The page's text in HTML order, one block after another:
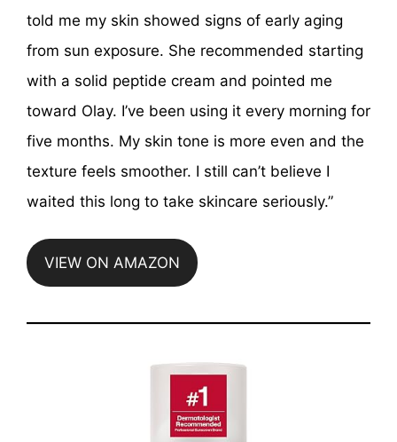
told me my skin showed signs of early aging
from sun exposure. She recommended starting
with a solid peptide cream and pointed me
toward Olay. I’ve been using it every morning for
five months. My skin tone is more even and the
texture feels smoother. I still can’t believe I
waited this long to take skincare seriously.”
VIEW ON AMAZON